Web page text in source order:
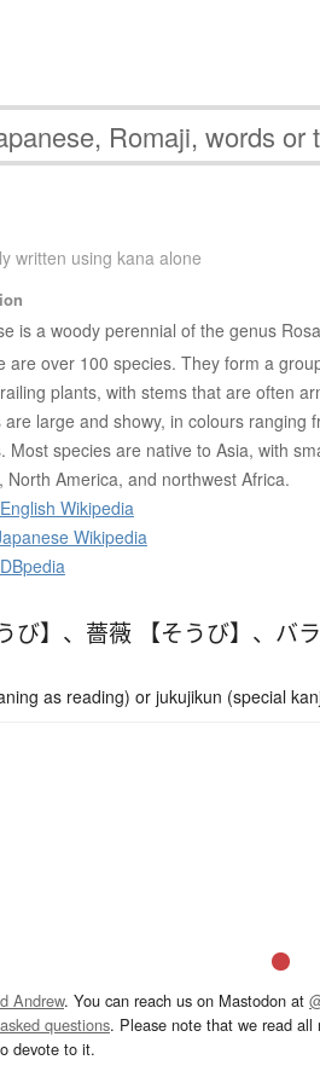
written using kana alone
is a woody perennial of the genus
are over 100 species. They form a
plants, with stems that are often
large and showy, in colours ranging
Most species are native to Asia, with
North America, and northwest Africa.
Wikipedia
Wikipedia
】 、 薔薇 【そうび】 、 バラ
as reading) or jukujikun (special
Andrew. You can reach us on Mastodon at
questions. Please note that we read
devote to it.